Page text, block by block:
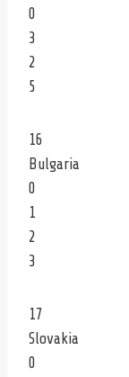
0
3
2
5
16
Bulgaria
0
1
2
3
17
Slovakia
0